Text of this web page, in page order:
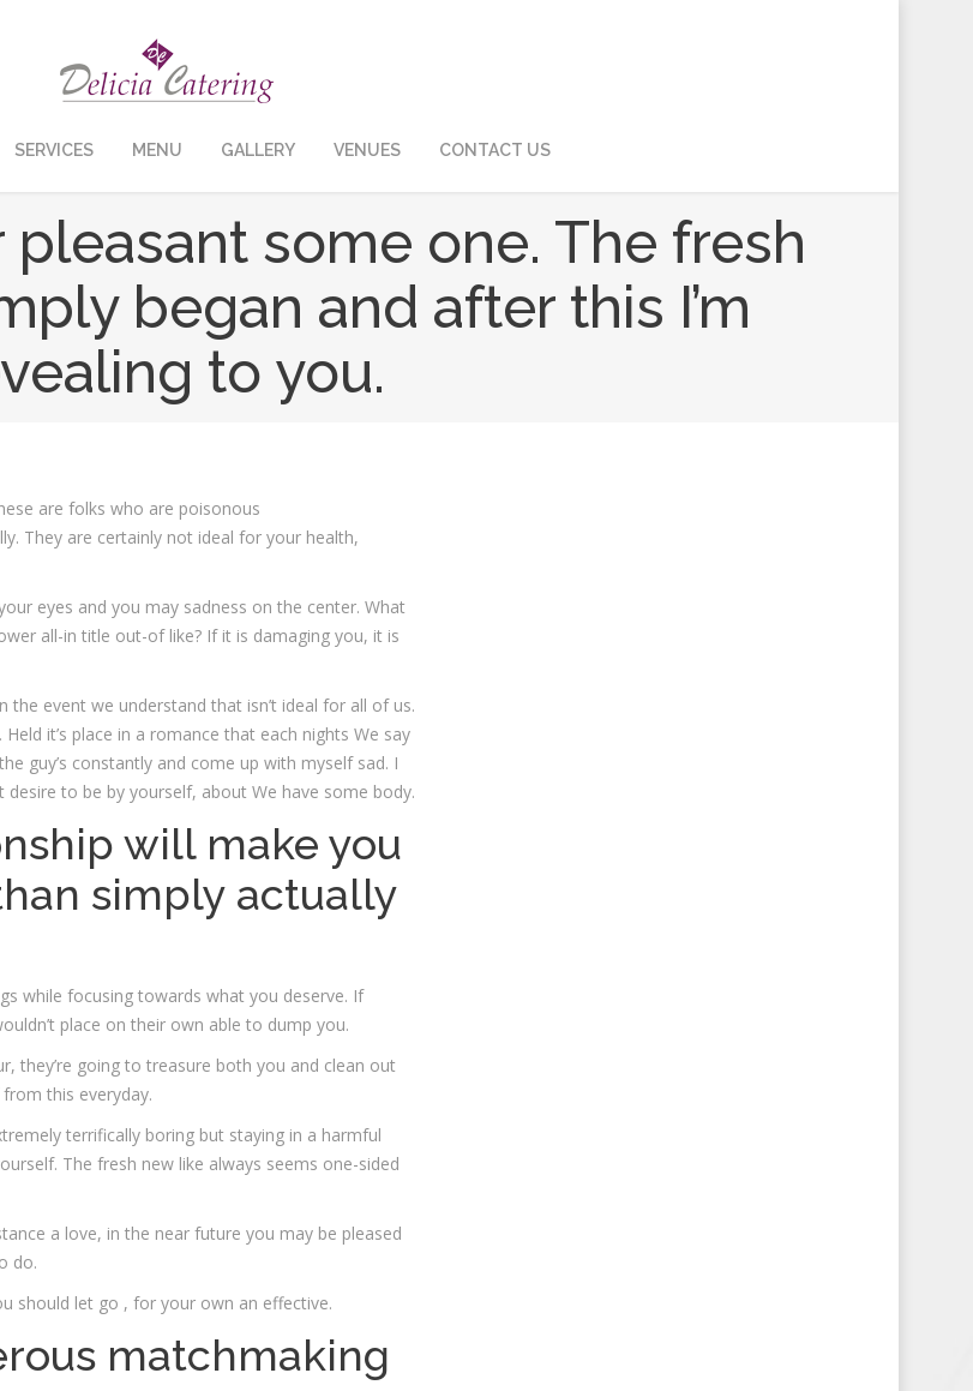
SERVICES MENU GALLERY VENUES CONTACT US
some one. The fresh
began and after this I’m
to you.
are folks who are poisonous
They are certainly not ideal for your health,
eyes and you may sadness on the center. What
all-in title out-of like? If it is damaging you, it is
event we understand that isn’t ideal for all of us.
it’s place in a romance that each nights We say
guy’s constantly and come up with myself sad. I
to be by yourself, about We have some body.
will make you
simply actually
while focusing towards what you deserve. If
place on their own able to dump you.
they’re going to treasure both you and clean out
this everyday.
terrifically boring but staying in a harmful
The fresh new like always seems one-sided
a love, in the near future you may be pleased
do.
should let go , for your own an effective.
matchmaking